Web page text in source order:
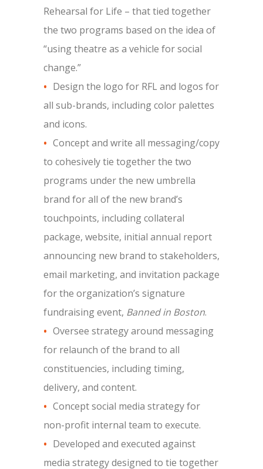
Rehearsal for Life – that tied together
the two programs based on the idea of
“using theatre as a vehicle for social
change.”
Design the logo for RFL and logos for
all sub-brands, including color palettes
and icons.
Concept and write all messaging/copy
to cohesively tie together the two
programs under the new umbrella
brand for all of the new brand’s
touchpoints, including collateral
package, website, initial annual report
announcing new brand to stakeholders,
email marketing, and invitation package
for the organization’s signature
fundraising event, Banned in Boston.
Oversee strategy around messaging
for relaunch of the brand to all
constituencies, including timing,
delivery, and content.
Concept social media strategy for
non-profit internal team to execute.
Developed and executed against
media strategy designed to tie together